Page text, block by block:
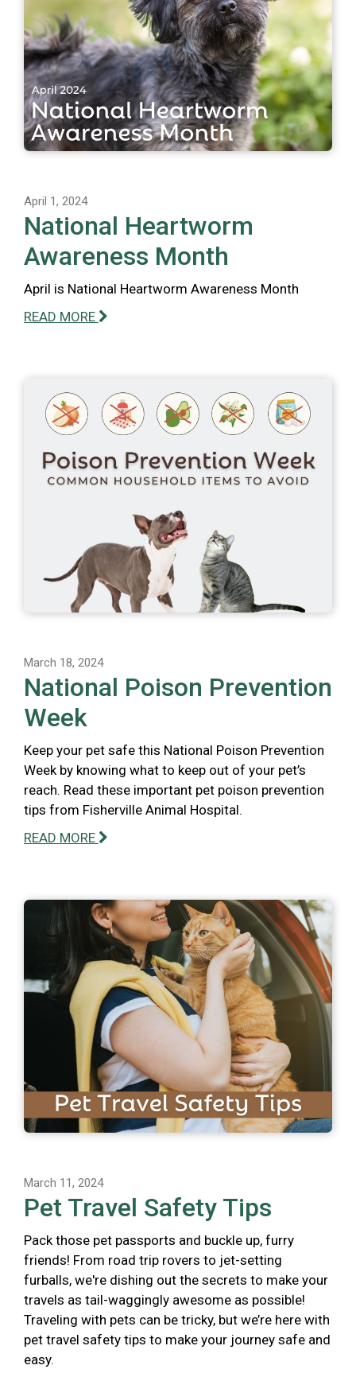
April 1, 2024
National Heartworm
Awareness Month
April is National Heartworm Awareness Month
READ MORE
March 18, 2024
National Poison Prevention
Week
Keep your pet safe this National Poison Prevention
Week by knowing what to keep out of your pet’s
reach. Read these important pet poison prevention
tips from Fisherville Animal Hospital.
READ MORE
March 11, 2024
Pet Travel Safety Tips
Pack those pet passports and buckle up, furry
friends! From road trip rovers to jet-setting
furballs, we're dishing out the secrets to make your
travels as tail-waggingly awesome as possible!
Traveling with pets can be tricky, but we’re here with
pet travel safety tips to make your journey safe and
easy.